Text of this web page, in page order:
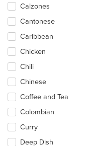
Calzones
Cantonese
Caribbean
Chicken
Chili
Chinese
Coffee and Tea
Colombian
Curry
Deep Dish